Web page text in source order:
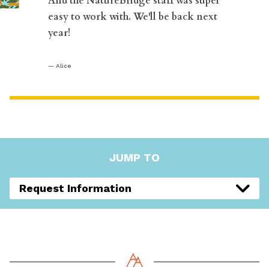
easy to work with. We'll be back next
year!
Alice
JUMP TO
Request Information